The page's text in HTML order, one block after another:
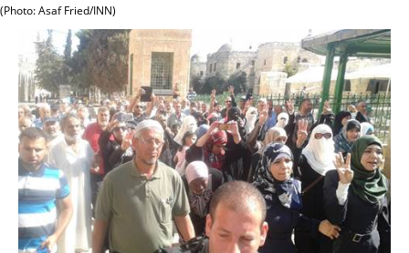
(Photo: Asaf Fried/INN)